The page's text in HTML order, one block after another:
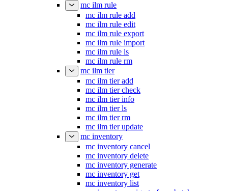
mc ilm rule
mc ilm rule add
mc ilm rule edit
mc ilm rule export
mc ilm rule import
mc ilm rule ls
mc ilm rule rm
mc ilm tier
mc ilm tier add
mc ilm tier check
mc ilm tier info
mc ilm tier ls
mc ilm tier rm
mc ilm tier update
mc inventory
mc inventory cancel
mc inventory delete
mc inventory generate
mc inventory get
mc inventory list